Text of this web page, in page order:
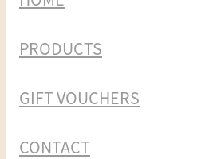
PRODUCTS
GIFT VOUCHERS
CONTACT